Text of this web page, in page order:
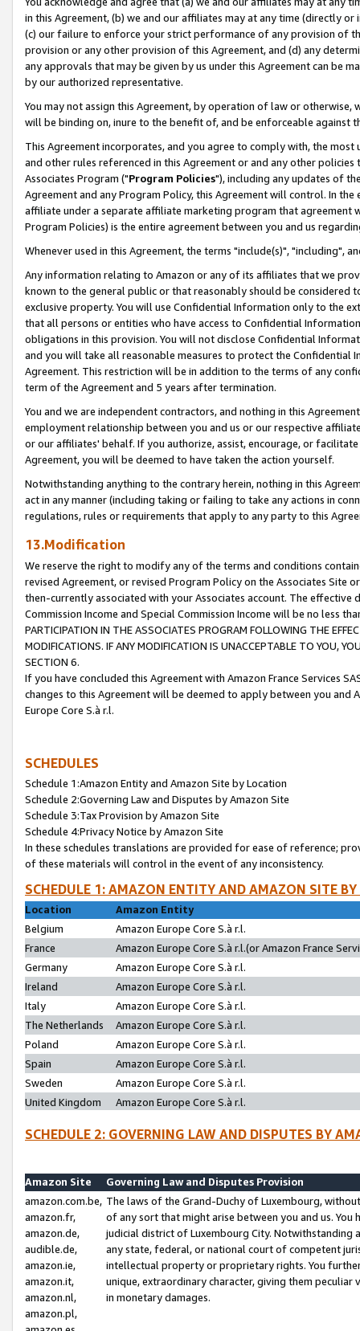
in this Agreement, (b) we and our affiliates may at any time (directly
(c) our failure to enforce your strict performance of any provision of
provision or any other provision of this Agreement, and (d) any
any approvals that may be given by us under this Agreement can be
by our authorized representative.
You may not assign this Agreement, by operation of law or
will be binding on, inure to the benefit of, and be enforceable against
This Agreement incorporates, and you agree to comply with, the
and other rules referenced in this Agreement or and any other
Associates Program ("Program Policies"), including any updates of
Agreement and any Program Policy, this Agreement will control. In
affiliate under a separate affiliate marketing program that agreement
Program Policies) is the entire agreement between you and us
Whenever used in this Agreement, the terms "include(s)", "including",
Any information relating to Amazon or any of its affiliates that we
known to the general public or that reasonably should be considered
exclusive property. You will use Confidential Information only to the
that all persons or entities who have access to Confidential
obligations in this provision. You will not disclose Confidential
and you will take all reasonable measures to protect the Confidential
Agreement. This restriction will be in addition to the terms of any
term of the Agreement and 5 years after termination.
You and we are independent contractors, and nothing in this
employment relationship between you and us or our respective
or our affiliates' behalf. If you authorize, assist, encourage, or
Agreement, you will be deemed to have taken the action yourself.
Notwithstanding anything to the contrary herein, nothing in this
act in any manner (including taking or failing to take any actions in
regulations, rules or requirements that apply to any party to this
13.Modification
We reserve the right to modify any of the terms and conditions
revised Agreement, or revised Program Policy on the Associates
then-currently associated with your Associates account. The
Commission Income and Special Commission Income will be no less
PARTICIPATION IN THE ASSOCIATES PROGRAM FOLLOWING THE
MODIFICATIONS. IF ANY MODIFICATION IS UNACCEPTABLE TO YOU,
SECTION 6.
If you have concluded this Agreement with Amazon France Services
changes to this Agreement will be deemed to apply between you and
Europe Core S.à r.l.
SCHEDULES
Schedule 1:Amazon Entity and Amazon Site by Location
Schedule 2:Governing Law and Disputes by Amazon Site
Schedule 3:Tax Provision by Amazon Site
Schedule 4:Privacy Notice by Amazon Site
In these schedules translations are provided for ease of reference;
of these materials will control in the event of any inconsistency.
SCHEDULE 1: AMAZON ENTITY AND AMAZON SITE
Location
Amazon Entity
Belgium
Amazon Europe Core S.à r.l.
France
Amazon Europe Core S.à r.l.(or Amazon France
Germany
Amazon Europe Core S.à r.l.
Ireland
Amazon Europe Core S.à r.l.
Italy
Amazon Europe Core S.à r.l.
The Netherlands
Amazon Europe Core S.à r.l.
Poland
Amazon Europe Core S.à r.l.
Spain
Amazon Europe Core S.à r.l.
Sweden
Amazon Europe Core S.à r.l.
United Kingdom
Amazon Europe Core S.à r.l.
SCHEDULE 2: GOVERNING LAW AND DISPUTES BY
Amazon Site
Governing Law and Disputes Provision
amazon.com.be,
amazon.fr,
amazon.de,
audible.de,
amazon.ie,
amazon.it,
amazon.nl,
amazon.pl,
The laws of the Grand-Duchy of Luxembourg,
of any sort that might arise between you and us.
judicial district of Luxembourg City. Notwithstanding
any state, federal, or national court of competent
intellectual property or proprietary rights. You
unique, extraordinary character, giving them
in monetary damages.